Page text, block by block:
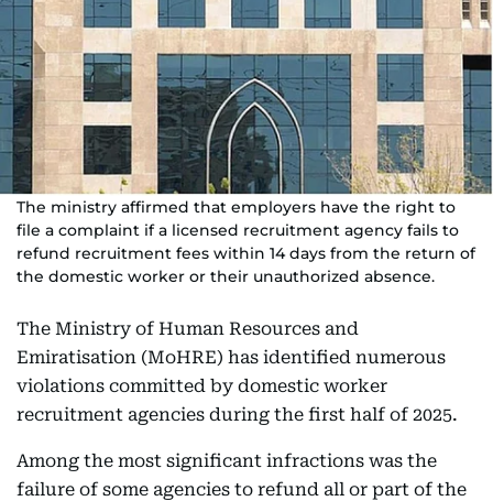
The ministry affirmed that employers have the right to
file a complaint if a licensed recruitment agency fails to
refund recruitment fees within 14 days from the return of
the domestic worker or their unauthorized absence.
The Ministry of Human Resources and
Emiratisation (MoHRE) has identified numerous
violations committed by domestic worker
recruitment agencies during the first half of 2025.
Among the most significant infractions was the
failure of some agencies to refund all or part of the